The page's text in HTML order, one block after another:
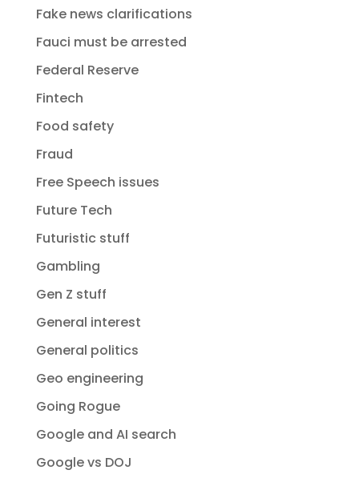
Fake news clarifications
Fauci must be arrested
Federal Reserve
Fintech
Food safety
Fraud
Free Speech issues
Future Tech
Futuristic stuff
Gambling
Gen Z stuff
General interest
General politics
Geo engineering
Going Rogue
Google and AI search
Google vs DOJ